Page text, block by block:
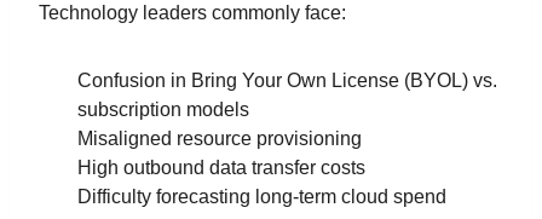
Technology leaders commonly face:
Confusion in Bring Your Own License (BYOL) vs.
subscription models
Misaligned resource provisioning
High outbound data transfer costs
Difficulty forecasting long-term cloud spend